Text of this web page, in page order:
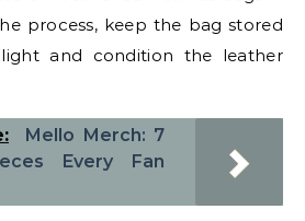
process, keep the bag stored
and condition the leather
Mello Merch: 7
Every Fan